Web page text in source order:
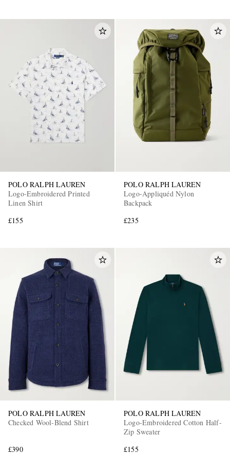
POLO RALPH LAUREN
Logo-Embroidered Printed
Linen Shirt
£155
POLO RALPH LAUREN
Logo-Appliquéd Nylon
Backpack
£235
POLO RALPH LAUREN
Checked Wool-Blend Shirt
£390
POLO RALPH LAUREN
Logo-Embroidered Cotton Half-
Zip Sweater
£155